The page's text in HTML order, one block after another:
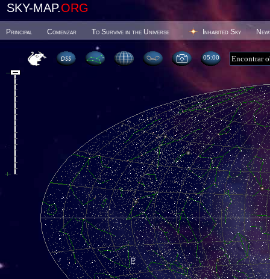
SKY-MAP.ORG
Principal Comenzar To Survive in the Universe Inhabited Sky
05 00